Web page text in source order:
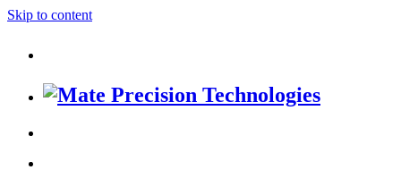
Skip to content